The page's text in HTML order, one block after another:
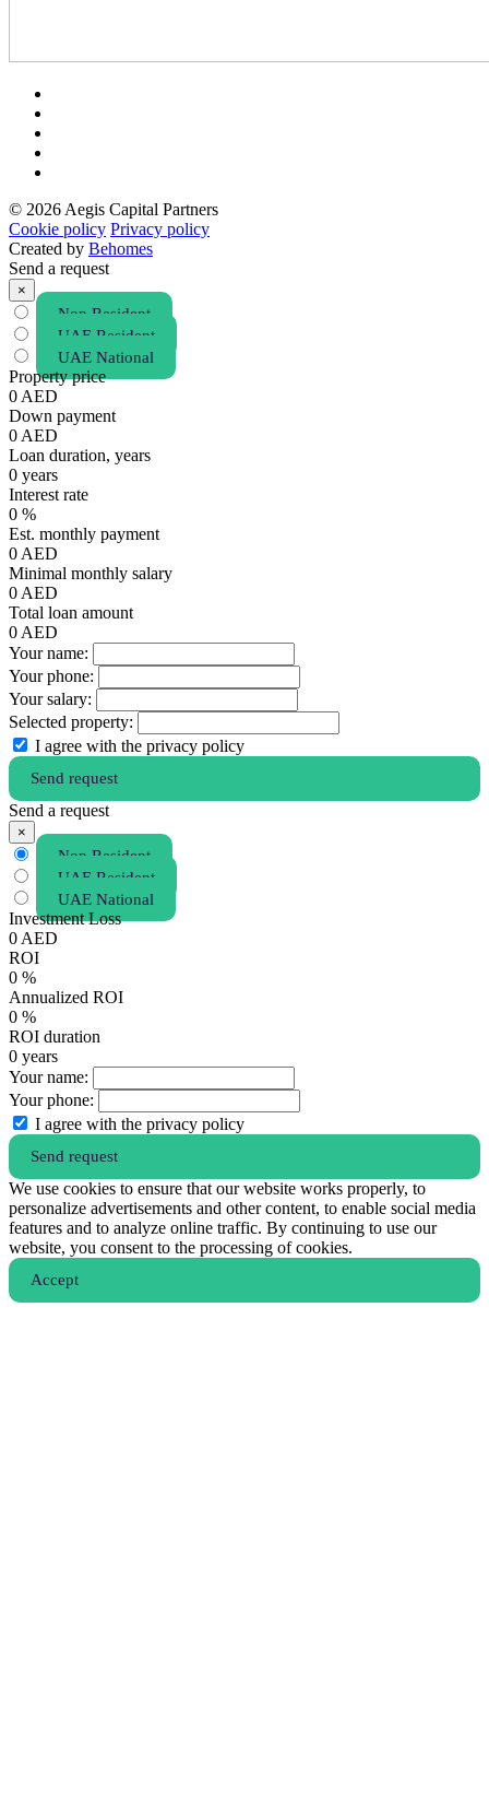
© 2026 Aegis Capital Partners
Cookie policy Privacy policy
Created by Behomes
Send a request
×
Non Resident
UAE Resident
UAE National
Property price
0 AED
Down payment
0 AED
Loan duration, years
0 years
Interest rate
0 %
Est. monthly payment
0 AED
Minimal monthly salary
0 AED
Total loan amount
0 AED
Your name:
Your phone:
Your salary:
Selected property:
I agree with the privacy policy
Send request
Send a request
×
Non Resident
UAE Resident
UAE National
Investment Loss
0 AED
ROI
0 %
Annualized ROI
0 %
ROI duration
0 years
Your name:
Your phone:
I agree with the privacy policy
Send request
We use cookies to ensure that our website works properly, to
personalize advertisements and other content, to enable social media
features and to analyze online traffic. By continuing to use our
website, you consent to the processing of cookies.
Аccept